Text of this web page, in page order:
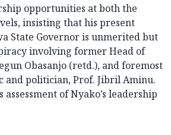
opportunities at both the
insisting that his present
State Governor is unmerited but
involving former Head of
Obasanjo (retd.), and foremost
and politician, Prof. Jibril Aminu.
assessment of Nyako’s leadership